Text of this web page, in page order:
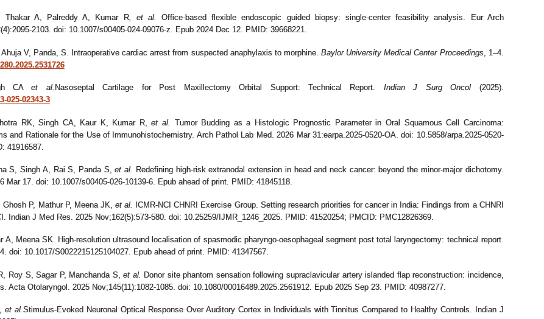
Thakar A, Palreddy A, Kumar R, et al.
Office-based flexible endoscopic guided biopsy: single-center feasibility analysis. Eur Arch
2103. doi: 10.1007/s00405-024-09076-z. Epub 2024 Dec 12. PMID: 39668221.
V, Panda, S. Intraoperative cardiac arrest from suspected anaphylaxis to morphine.Baylor University Medical Center Proceedings, 1–4.
CAet al. Nasoseptal Cartilage for Post Maxillectomy Orbital Support: Technical Report. Indian J Surg Oncol (2025).
025-02343-3
RK, Singh CA, Kaur K, Kumar R,et al.
Tumor Budding as a Histologic Prognostic Parameter in Oral Squamous Cell Carcinoma:
and Rationale for the Use of Immunohistochemistry. Arch Pathol Lab Med. 2026 Mar 31:earpa.2025-0520-OA. doi: 10.5858/arpa.2025-0520-
41916587.
S, Singh A, Rai S, Panda S,et al.
Redefining high-risk extranodal extension in head and neck cancer: beyond the minor-major dichotomy.
Mar 17. doi: 10.1007/s00405-026-10139-6. Epub ahead of print. PMID: 41845118.
P, Mathur P, Meena JK,et al.
ICMR-NCI CHNRI Exercise Group. Setting research priorities for cancer in India: Findings from a CHNRI
Indian J Med Res. 2025 Nov;162(5):573-580. doi: 10.25259/IJMR_1246_2025. PMID: 41520254; PMCID: PMC12826369.
A, Meena SK. High-resolution ultrasound localisation of spasmodic pharyngo-oesophageal segment post total laryngectomy: technical report.
doi: 10.1017/S0022215125104027. Epub ahead of print. PMID: 41347567.
Roy S, Sagar P, Manchanda S,et al.
Donor site phantom sensation following supraclavicular artery islanded flap reconstruction: incidence,
Acta Otolaryngol. 2025 Nov;145(11):1082-1085. doi: 10.1080/00016489.2025.2561912. Epub 2025 Sep 23. PMID: 40987277.
et al.Stimulus-Evoked Neuronal Optical Response Over Auditory Cortex in Individuals with Tinnitus Compared to Healthy Controls. Indian J